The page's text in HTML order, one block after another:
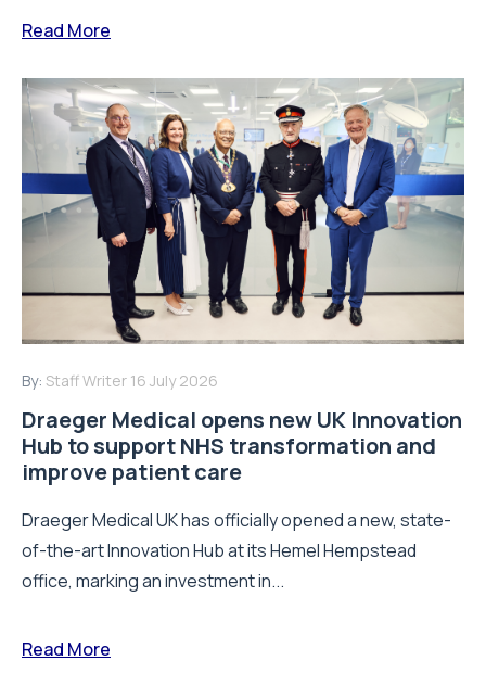
Read More
By: Staff Writer 16 July 2026
Draeger Medical opens new UK Innovation
Hub to support NHS transformation and
improve patient care
Draeger Medical UK has officially opened a new, state-
of-the-art Innovation Hub at its Hemel Hempstead
office, marking an investment in...
Read More